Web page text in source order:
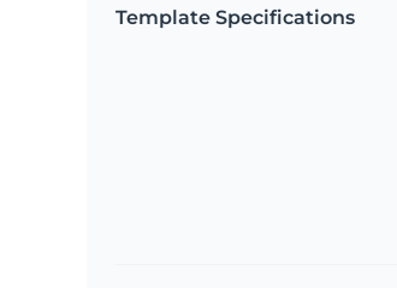
Template Specifications